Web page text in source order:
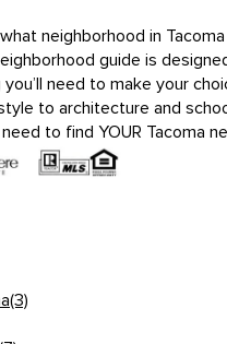
neighborhood in
guide is
need to make your
to architecture and
to find YOUR Tacoma
(3)